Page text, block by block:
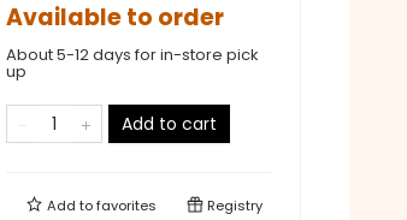
Available to order
About 5-12 days for in-store pick
up
Add to cart
Add tofavorites Registry